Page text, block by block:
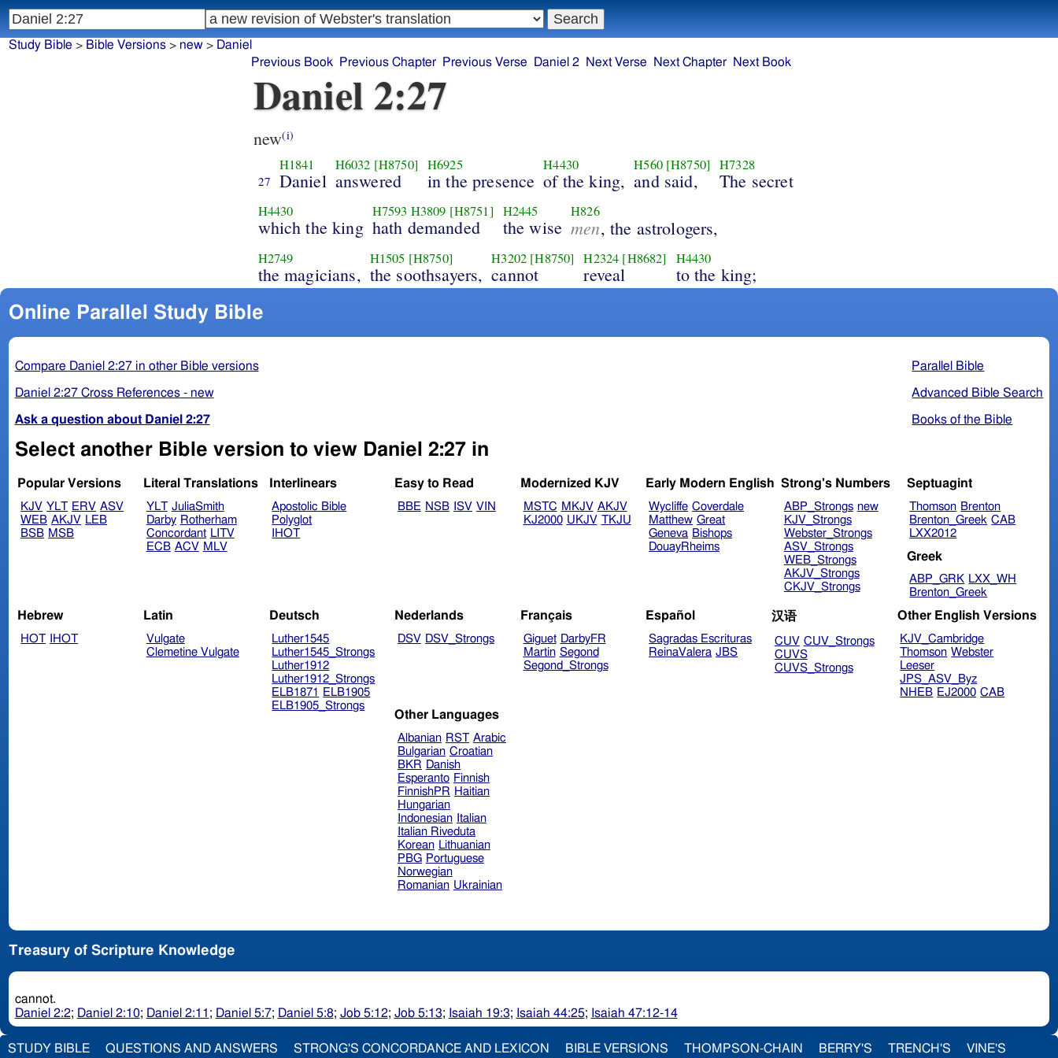
Study Bible > Bible Versions> new> Daniel
Previous Book
Previous Chapter Previous Verse Daniel 2 Next Verse Next Chapter Next Book
Daniel 2:27
new(i)
27
H1841
Daniel
H6032 [H8750]
answered
H6925
in the presence
H4430
of the king,
H560 [H8750]
and said,
H7328
The secret
H4430
which the king
H7593 H3809 [H8751]
hath demanded
H2445
the wise
H826
men, the astrologers,
H2749
the magicians,
H1505 [H8750]
the soothsayers,
H3202 [H8750]
cannot
H2324 [H8682]
reveal
H4430
to the king;
Online Parallel Study Bible
Parallel Bible
Advanced Bible Search
Books of the Bible
Compare Daniel 2:27 in other Bible versions
Daniel 2:27 Cross References - new
Ask a question about Daniel 2:27
Select another Bible version to view Daniel 2:27 in
Popular Versions
KJV YLT ERV ASV
WEB AKJV LEB
BSB MSB
Literal Translations
YLT JuliaSmith
Darby Rotherham
Concordant LITV
ECB ACV MLV
Interlinears
Apostolic Bible
Polyglot
IHOT
Easy to Read
BBE NSB ISV VIN
Modernized KJV
MSTC MKJV AKJV
KJ2000 UKJV TKJU
Early Modern English
Wycliffe Coverdale
Matthew Great
Geneva Bishops
DouayRheims
Strong's Numbers
ABP_Strongs new
KJV_Strongs
Webster_Strongs
ASV_Strongs
WEB_Strongs
AKJV_Strongs
CKJV_Strongs
Septuagint
Thomson Brenton
Brenton_Greek CAB
LXX2012
Greek
ABP_GRK LXX_WH
Brenton_Greek
Hebrew
HOT IHOT
Latin
Vulgate
Clemetine Vulgate
Deutsch
Luther1545
Luther1545_Strongs
Luther1912
Luther1912_Strongs
ELB1871
ELB1905
ELB1905_Strongs
Nederlands
DSV DSV_Strongs
Français
Giguet DarbyFR
Martin Segond
Segond_Strongs
Español
Sagradas Escrituras
ReinaValera JBS
汉语
CUV CUV_Strongs
CUVS
CUVS_Strongs
Other English Versions
KJV_Cambridge
Thomson Webster
Leeser
JPS_ASV_Byz
NHEB EJ2000 CAB
Other Languages
Albanian RST Arabic
Bulgarian Croatian
BKR Danish
Esperanto Finnish
FinnishPR Haitian
Hungarian
Indonesian
Italian
Italian Riveduta
Korean Lithuanian
PBG Portuguese
Norwegian
Romanian Ukrainian
Treasury of Scripture Knowledge
cannot.
Daniel 2:2; Daniel 2:10; Daniel 2:11 ; Daniel 5:7; Daniel 5:8; Job 5:12; Job 5:13; Isaiah 19:3; Isaiah 44:25; Isaiah 47:12-14
STUDY BIBLE QUESTIONS AND ANSWERS STRONG'S CONCORDANCE AND LEXICON BIBLE VERSIONS THOMPSON-CHAIN BERRY'S TRENCH'S VINE'S